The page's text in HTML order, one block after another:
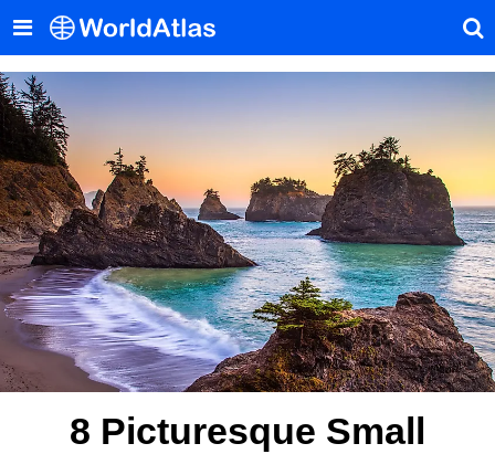
8 Picturesque Small